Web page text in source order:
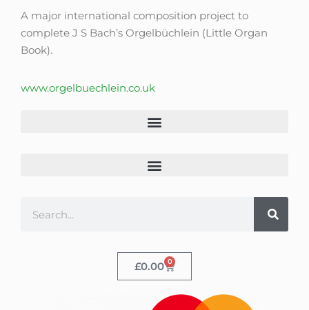
A major international composition project to
complete J S Bach’s Orgelbüchlein (Little Organ
Book).
www.orgelbuechlein.co.uk
£0.00 0